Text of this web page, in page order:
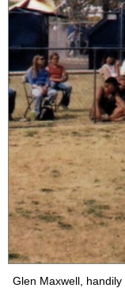
Glen Maxwell,